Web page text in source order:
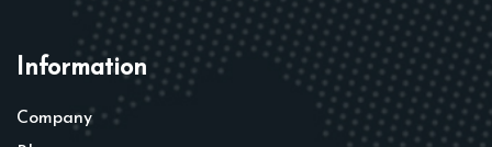
Information
Company